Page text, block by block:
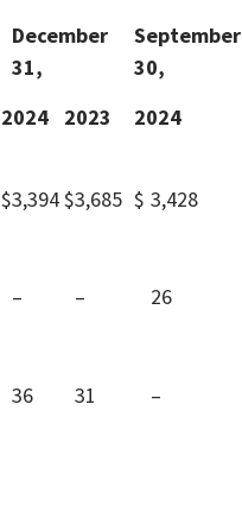
December
31,
September
30,
2024 2023 2024
$3,394$3,685 $ 3,428
– – 26
36 31 –